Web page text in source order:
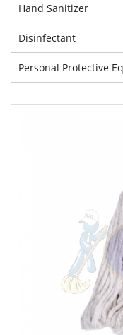
Hand Sanitizer
Disinfectant
Personal Protective